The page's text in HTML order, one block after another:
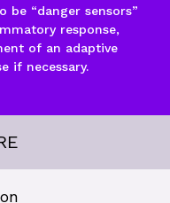
be “danger sensors”
response,
of an adaptive
if necessary.